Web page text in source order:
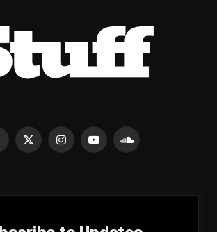
X
InstagramYouTubeSoundCloud